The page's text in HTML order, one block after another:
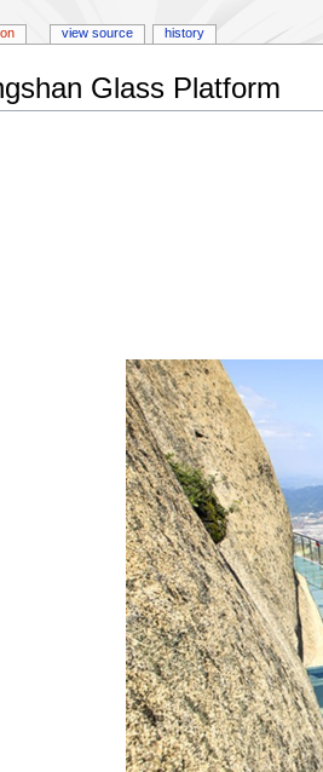
Glass Platform
view source history